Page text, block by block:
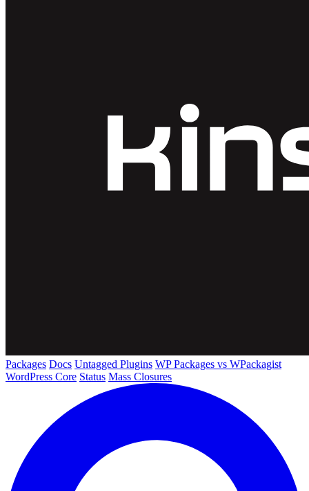
Packages Docs Untagged Plugins WP Packages vs WPackagist
WordPress Core Status Mass Closures